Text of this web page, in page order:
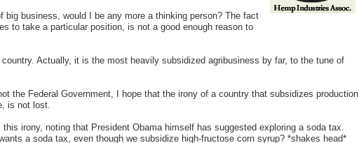
big business, would I be any more a thinking person? The fact
to take a particular position, is not a good enough reason to
Actually, it is the most heavily subsidized agribusiness by far, to the tune of
the Federal Government, I hope that the irony of a country that subsidizes production
is not lost.
irony, noting that President Obama himself has suggested exploring a soda tax.
a soda tax, even though we subsidize high-fructose corn syrup? *shakes head*